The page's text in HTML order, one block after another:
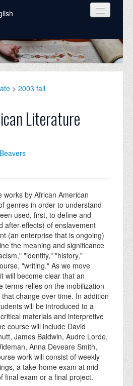
> 2003 fall
Literature
works by African American
genres in order to understand
used, first, to define and
after-effects) of enslavement
(an enterprise that is ongoing)
the meaning and significance
"identity," "history,"
"writing." As we move
will become clear that an
terms relies on the mobilization
change over time. In addition
will be introduced to a
materials and interpretive
course will include David
James Baldwin, Audre Lorde,
Anna Deveare Smith,
work will consist of weekly
a take-home exam at mid-
final exam or a final project.